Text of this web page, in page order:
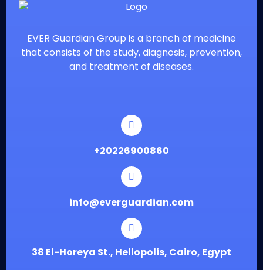
EVER Guardian Group is a branch of medicine
that consists of the study, diagnosis, prevention,
and treatment of diseases.
⁦+20226900860
info@everguardian.com
38 El-Horeya St., Heliopolis, Cairo, Egypt